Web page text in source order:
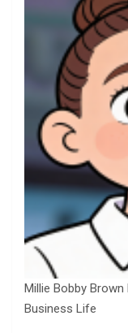
Millie Bobby
Business Life